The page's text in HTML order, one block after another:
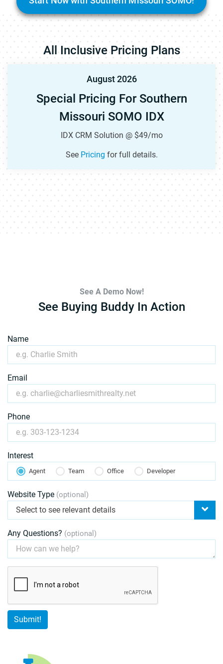
All Inclusive Pricing Plans
August 2026
Special Pricing For Southern
Missouri SOMO IDX
IDX CRM Solution @ $49/mo
See Pricing for full details.
See A Demo Now!
See Buying Buddy In Action
Name
Email
Phone
Interest
Agent Team Office Developer
Website Type (optional)
Select to see relevant details
Any Questions? (optional)